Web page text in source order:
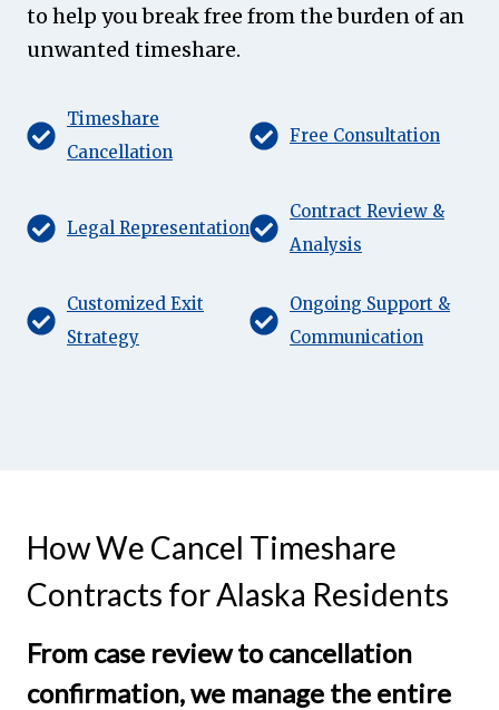
to help you break free from the burden of an
unwanted timeshare.
Timeshare
Cancellation
Free Consultation
Legal Representation
Contract Review &
Analysis
Customized Exit
Strategy
Ongoing Support &
Communication
How We Cancel Timeshare
Contracts for Alaska Residents
From case review to cancellation
confirmation, we manage the entire